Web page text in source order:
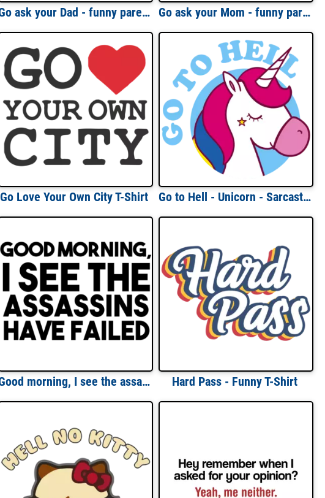
Go ask your Dad - funny parent t-shirt Go ask your Mom - funny parent t-shirt
Go Love Your Own City T-Shirt Go to Hell - Unicorn - Sarcastic T-Shirt
Good morning, I see the assassins have failed t-shirt Hard Pass - Funny T-Shirt